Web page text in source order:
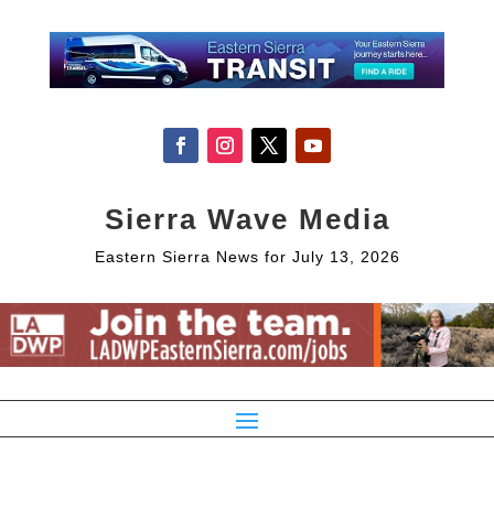
Sierra Wave Media
Eastern Sierra News for July 13, 2026